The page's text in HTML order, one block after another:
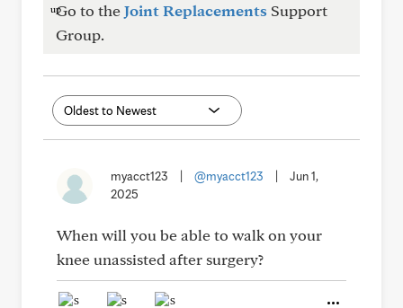
Go to theJoint Replacements Support
Group.
myacct123 @myacct123
Jun 1,
2025
When will you be able to walk on your
knee unassisted after surgery?